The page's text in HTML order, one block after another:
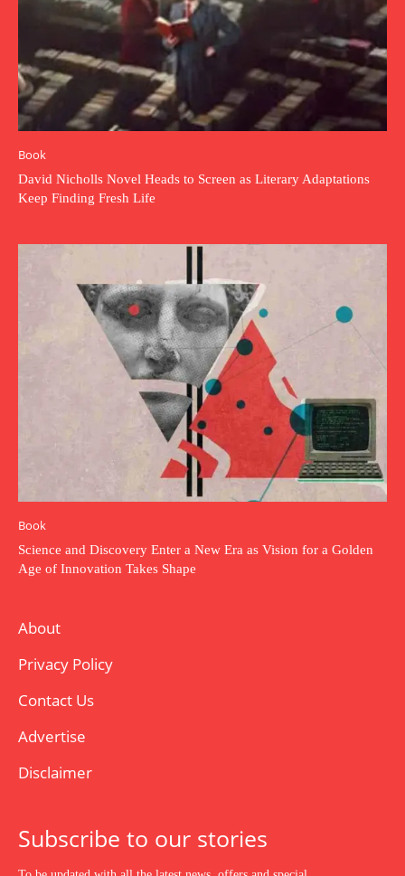
Book
David Nicholls Novel Heads to Screen as Literary Adaptations
Keep Finding Fresh Life
Book
Science and Discovery Enter a New Era as Vision for a Golden
Age of Innovation Takes Shape
About
Privacy Policy
Contact Us
Advertise
Disclaimer
Subscribe to our stories